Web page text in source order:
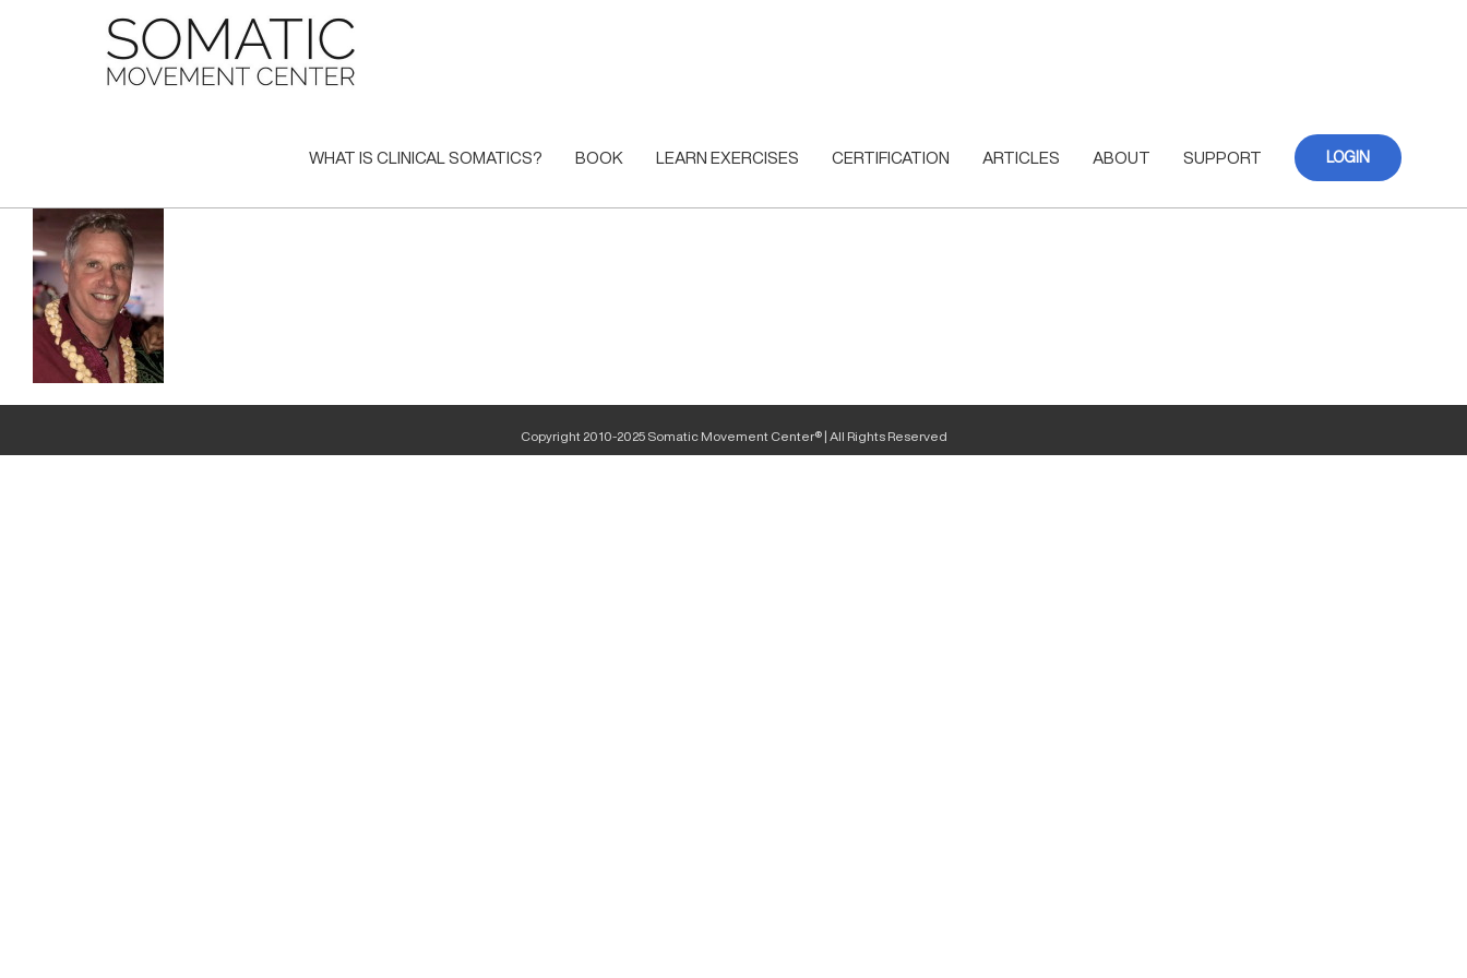
WHAT IS CLINICAL SOMATICS? BOOK LEARN EXERCISES CERTIFICATION ARTICLES ABOUT SUPPORT LOGIN
Copyright 2010-2025 Somatic Movement Center® | All Rights Reserved